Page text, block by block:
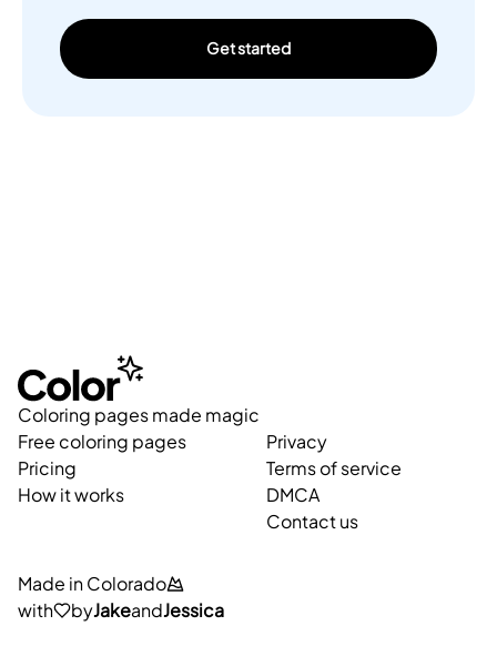
Get started
Coloring pages made magic
Free coloring pages
Pricing
How it works
Privacy
Terms of service
DMCA
Contact us
Made in Colorado
with
byJakeandJessica